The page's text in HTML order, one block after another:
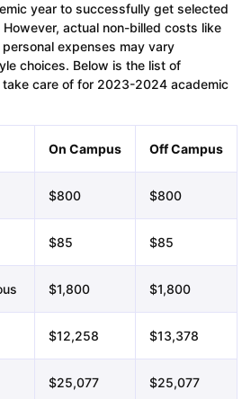
year to successfully get selected
actual non-billed costs like
expenses may vary
choices. Below is the list of
care of for 2023-2024 academic
On Campus Off Campus
$800 $800
$85 $85
$1,800 $1,800
$12,258 $13,378
$25,077 $25,077